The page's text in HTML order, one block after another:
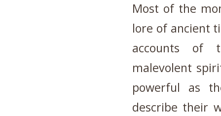
Most of the
lore of ancient
accounts of
malevolent
powerful as
describe their